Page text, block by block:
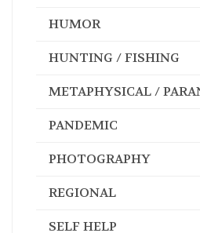
HUMOR
HUNTING / FISHING
METAPHYSICAL /
PANDEMIC
PHOTOGRAPHY
REGIONAL
SELF HELP